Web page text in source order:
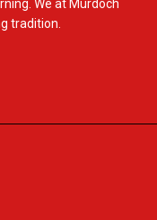
We at Murdoch
tradition.